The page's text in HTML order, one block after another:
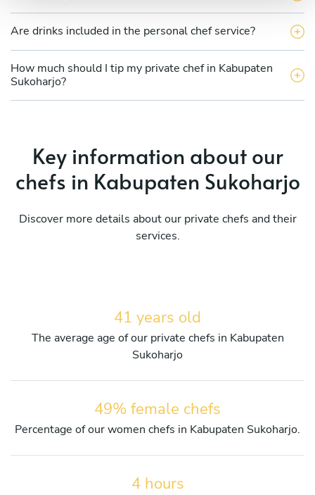
Are drinks included in the personal chef service?
How much should I tip my private chef in Kabupaten
Sukoharjo?
Key information about our
chefs in Kabupaten Sukoharjo
Discover more details about our private chefs and their
services.
41 years old
The average age of our private chefs in Kabupaten
Sukoharjo
49% female chefs
Percentage of our women chefs in Kabupaten Sukoharjo.
4 hours